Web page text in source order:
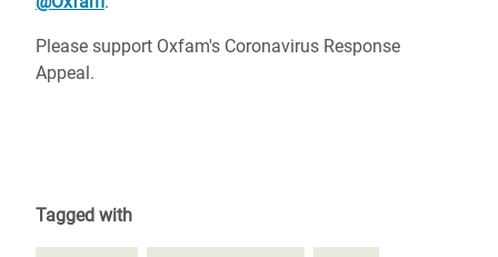
Please support Oxfam's Coronavirus Response
Appeal.
Tagged with